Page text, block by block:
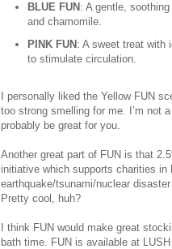
BLUE FUN : A gentle,
and chamomile.
PINK FUN : A sweet treat with
to stimulate circulation.
I persona lly liked the Yellow FUN
too strong smelling for me. I’m not
probably be great for you.
Another great part of FUN is that
initiative which supports charities
earthquake/tsunami/nuclear
Pretty cool, huh?
I think FUN would make great
bath time. FUN is available at